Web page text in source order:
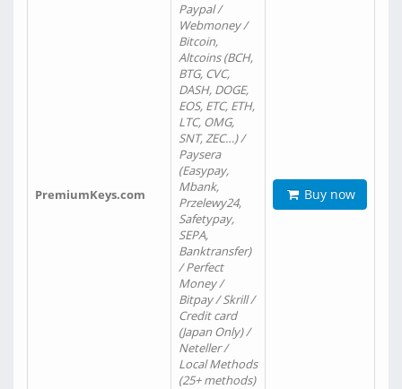
PremiumKeys.com
Paypal /
Webmoney /
Bitcoin,
Altcoins (BCH,
BTG, CVC,
DASH, DOGE,
EOS, ETC, ETH,
LTC, OMG,
SNT, ZEC…) /
Paysera
(Easypay,
Mbank,
Przelewy24,
Safetypay,
SEPA,
Banktransfer)
/ Perfect
Money /
Bitpay / Skrill /
Credit card
(Japan Only) /
Neteller /
Local Methods
(25+ methods)
Buy now